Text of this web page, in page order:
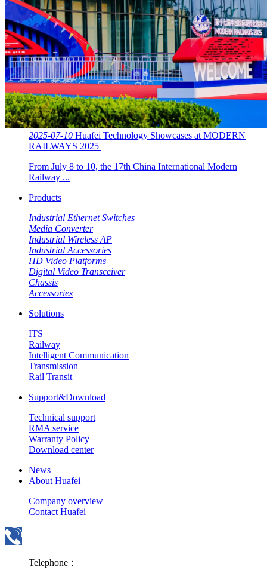
2025-07-10 Huafei Technology Showcases at MODERN
RAILWAYS 2025 ​​
From July 8 to 10, the 17th China International Modern
Railway ...
Products
Industrial Ethernet Switches
Media Converter
Industrial Wireless AP
Industrial Accessories
HD Video Platforms
Digital Video Transceiver
Chassis
Accessories
Solutions
ITS
Railway
Intelligent Communication
Transmission
Rail Transit
Support&Download
Technical support
RMA service
Warranty Policy
Download center
News
About Huafei
Company overview
Contact Huafei
Telephone：